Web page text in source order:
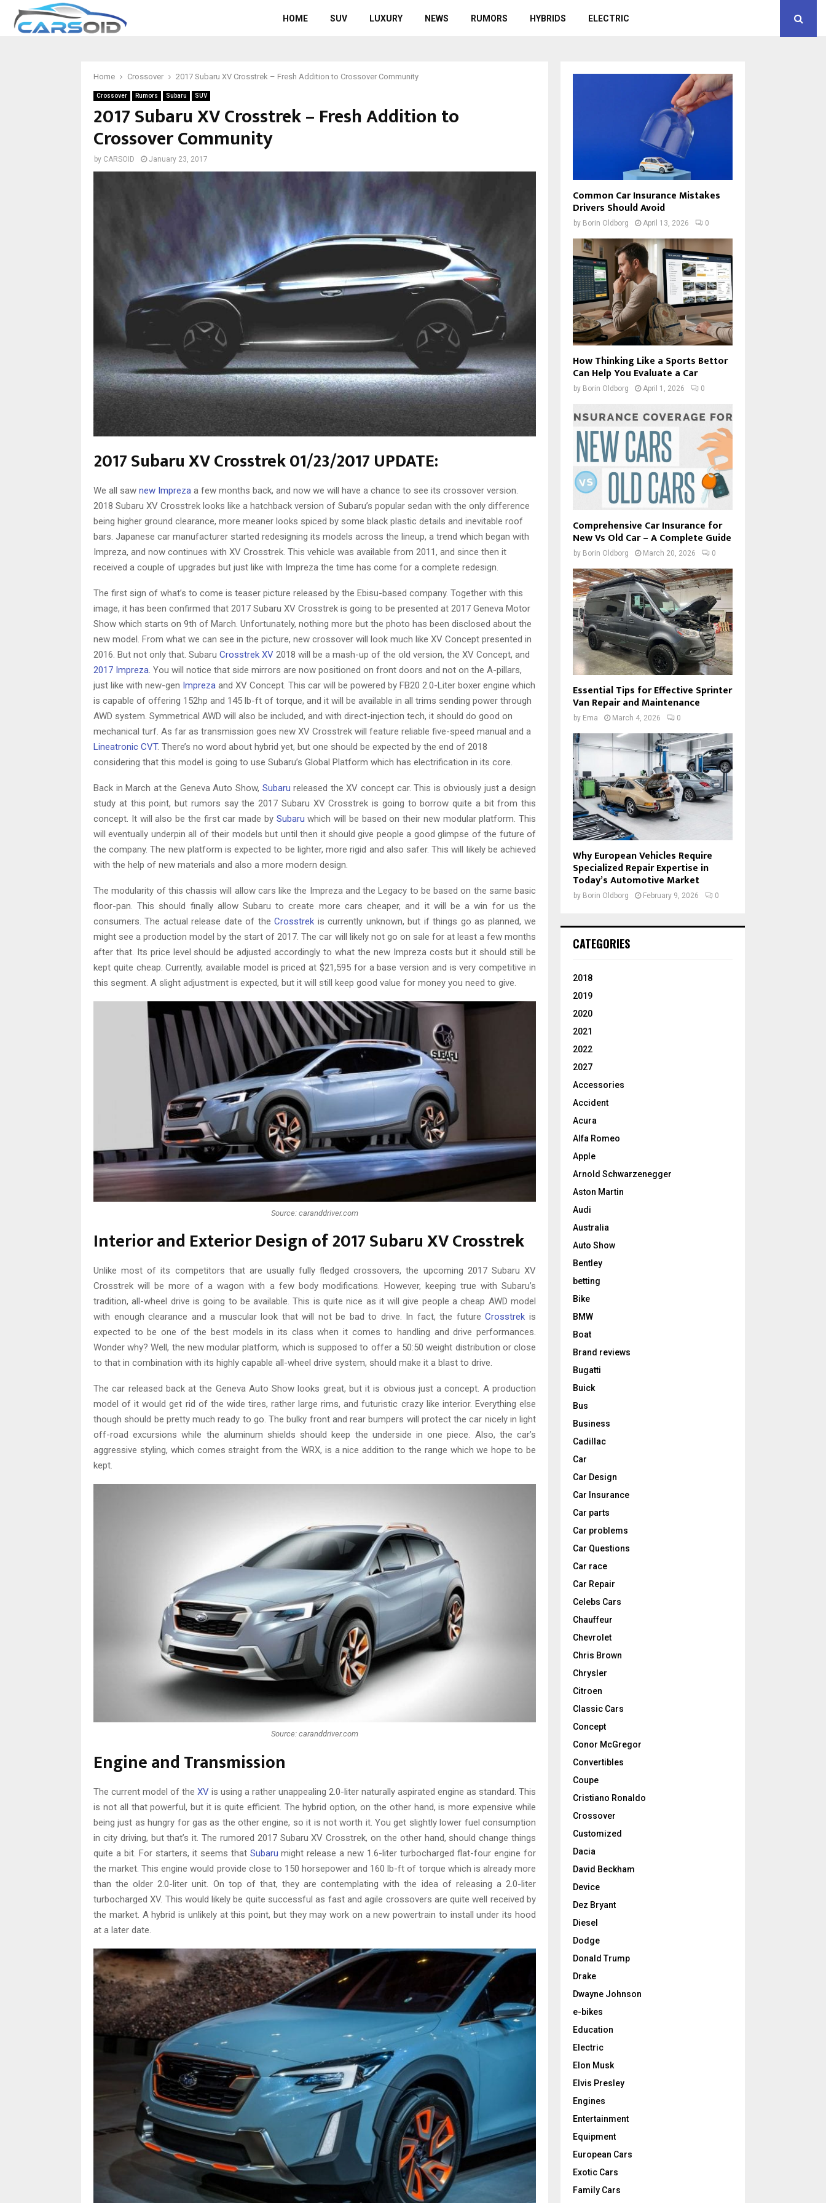
HOME SUV LUXURY NEWS RUMORS HYBRIDS ELECTRIC
Home Crossover 2017 Subaru XV Crosstrek – Fresh Addition to Crossover Community
Crossover Rumors Subaru SUV
2017 Subaru XV Crosstrek – Fresh Addition to
Crossover Community
by CARSOID January 23, 2017
2017 Subaru XV Crosstrek 01/23/2017 UPDATE:
We all saw new Impreza a few months back, and now we will have a chance to see its crossover version.
2018 Subaru XV Crosstrek looks like a hatchback version of Subaru’s popular sedan with the only difference
being higher ground clearance, more meaner looks spiced by some black plastic details and inevitable roof
bars. Japanese car manufacturer started redesigning its models across the lineup, a trend which began with
Impreza, and now continues with XV Crosstrek. This vehicle was available from 2011, and since then it
received a couple of upgrades but just like with Impreza the time has come for a complete redesign.
The first sign of what’s to come is teaser picture released by the Ebisu-based company. Together with this
image, it has been confirmed that 2017 Subaru XV Crosstrek is going to be presented at 2017 Geneva Motor
Show which starts on 9th of March. Unfortunately, nothing more but the photo has been disclosed about the
new model. From what we can see in the picture, new crossover will look much like XV Concept presented in
2016. But not only that. Subaru Crosstrek XV 2018 will be a mash-up of the old version, the XV Concept, and
2017 Impreza . You will notice that side mirrors are now positioned on front doors and not on the A-pillars,
just like with new-gen Impreza and XV Concept. This car will be powered by FB20 2.0-Liter boxer engine which
is capable of offering 152hp and 145 lb-ft of torque, and it will be available in all trims sending power through
AWD system. Symmetrical AWD will also be included, and with direct-injection tech, it should do good on
mechanical turf. As far as transmission goes new XV Crosstrek will feature reliable five-speed manual and a
Lineatronic CVT. There’s no word about hybrid yet, but one should be expected by the end of 2018
considering that this model is going to use Subaru’s Global Platform which has electrification in its core.
Back in March at the Geneva Auto Show, Subaru released the XV concept car. This is obviously just a design
study at this point, but rumors say the 2017 Subaru XV Crosstrek is going to borrow quite a bit from this
concept. It will also be the first car made by Subaru which will be based on their new modular platform. This
will eventually underpin all of their models but until then it should give people a good glimpse of the future of
the company. The new platform is expected to be lighter, more rigid and also safer. This will likely be achieved
with the help of new materials and also a more modern design.
The modularity of this chassis will allow cars like the Impreza and the Legacy to be based on the same basic
floor-pan. This should finally allow Subaru to create more cars cheaper, and it will be a win for us the
consumers. The actual release date of theCrosstrek is currently unknown, but if things go as planned, we
might see a production model by the start of 2017. The car will likely not go on sale for at least a few months
after that. Its price level should be adjusted accordingly to what the new Impreza costs but it should still be
kept quite cheap. Currently, available model is priced at $21,595 for a base version and is very competitive in
this segment. A slight adjustment is expected, but it will still keep good value for money you need to give.
Source: caranddriver.com
Interior and Exterior Design of 2017 Subaru XV Crosstrek
Unlike most of its competitors that are usually fully fledged crossovers, the upcoming 2017 Subaru XV
Crosstrek will be more of a wagon with a few body modifications. However, keeping true with Subaru’s
tradition, all-wheel drive is going to be available. This is quite nice as it will give people a cheap AWD model
with enough clearance and a muscular look that will not be bad to drive. In fact, the futureCrosstrek is
expected to be one of the best models in its class when it comes to handling and drive performances.
Wonder why? Well, the new modular platform, which is supposed to offer a 50:50 weight distribution or close
to that in combination with its highly capable all-wheel drive system, should make it a blast to drive.
The car released back at the Geneva Auto Show looks great, but it is obvious just a concept. A production
model of it would get rid of the wide tires, rather large rims, and futuristic crazy like interior. Everything else
though should be pretty much ready to go. The bulky front and rear bumpers will protect the car nicely in light
off-road excursions while the aluminum shields should keep the underside in one piece. Also, the car’s
aggressive styling, which comes straight from the WRX, is a nice addition to the range which we hope to be
kept.
Source: caranddriver.com
Engine and Transmission
The current model of the XV is using a rather unappealing 2.0-liter naturally aspirated engine as standard. This
is not all that powerful, but it is quite efficient. The hybrid option, on the other hand, is more expensive while
being just as hungry for gas as the other engine, so it is not worth it. You get slightly lower fuel consumption
in city driving, but that’s it. The rumored 2017 Subaru XV Crosstrek, on the other hand, should change things
quite a bit. For starters, it seems that Subaru might release a new 1.6-liter turbocharged flat-four engine for
the market. This engine would provide close to 150 horsepower and 160 lb-ft of torque which is already more
than the older 2.0-liter unit. On top of that, they are contemplating with the idea of releasing a 2.0-liter
turbocharged XV. This would likely be quite successful as fast and agile crossovers are quite well received by
the market. A hybrid is unlikely at this point, but they may work on a new powertrain to install under its hood
at a later date.
Common Car Insurance Mistakes
Drivers Should Avoid
by Borin Oldborg April 13, 2026 0
How Thinking Like a Sports Bettor
Can Help You Evaluate a Car
by Borin Oldborg April 1, 2026 0
Comprehensive Car Insurance for
New Vs Old Car – A Complete Guide
by Borin Oldborg March 20, 2026 0
Essential Tips for Effective Sprinter
Van Repair and Maintenance
by Ema March 4, 2026 0
Why European Vehicles Require
Specialized Repair Expertise in
Today’s Automotive Market
by Borin Oldborg February 9, 2026 0
CATEGORIES
2018
2019
2020
2021
2022
2027
Accessories
Accident
Acura
Alfa Romeo
Apple
Arnold Schwarzenegger
Aston Martin
Audi
Australia
Auto Show
Bentley
betting
Bike
BMW
Boat
Brand reviews
Bugatti
Buick
Bus
Business
Cadillac
Car
Car Design
Car Insurance
Car parts
Car problems
Car Questions
Car race
Car Repair
Celebs Cars
Chauffeur
Chevrolet
Chris Brown
Chrysler
Citroen
Classic Cars
Concept
Conor McGregor
Convertibles
Coupe
Cristiano Ronaldo
Crossover
Customized
Dacia
David Beckham
Device
Dez Bryant
Diesel
Dodge
Donald Trump
Drake
Dwayne Johnson
e-bikes
Education
Electric
Elon Musk
Elvis Presley
Engines
Entertainment
Equipment
European Cars
Exotic Cars
Family Cars